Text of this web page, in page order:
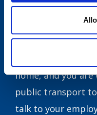
I’m
transport, what
If your job means
home, and you
public transport
talk to your